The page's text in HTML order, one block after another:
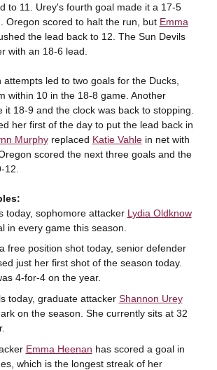
to 11. Urey's fourth goal made it a 17-5
Oregon scored to halt the run, but Emma
the lead back to 12. The Sun Devils
with an 18-6 lead.
attempts led to two goals for the Ducks,
within 10 in the 18-8 game. Another
it 18-9 and the clock was back to stopping.
her first of the day to put the lead back in
Murphyreplaced Katie Vahlein net with
scored the next three goals and the
12.
today, sophomore attacker Lydia Oldknow
in every game this season.
free position shot today, senior defender
just her first shot of the season today.
4-for-4 on the year.
today, graduate attacker Shannon Urey
on the season. She currently sits at 32
Emma Heenan has scored a goal in
which is the longest streak of her